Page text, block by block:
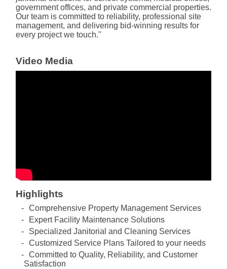
government offices, and private commercial properties.
Our team is committed to reliability, professional site
management, and delivering bid-winning results for
every project we touch."
Video Media
Highlights
Comprehensive Property Management Services
Expert Facility Maintenance Solutions
Specialized Janitorial and Cleaning Services
Customized Service Plans Tailored to your needs
Committed to Quality, Reliability, and Customer
Satisfaction